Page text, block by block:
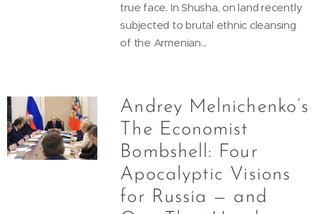
true face. In Shusha, on land recently
subjected to brutal ethnic cleansing
of the Armenian...
Andrey Melnichenko’s
The Economist
Bombshell: Four
Apocalyptic Visions
for Russia — and